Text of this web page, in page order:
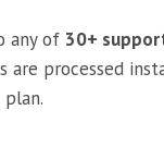
any of 30+
are processed